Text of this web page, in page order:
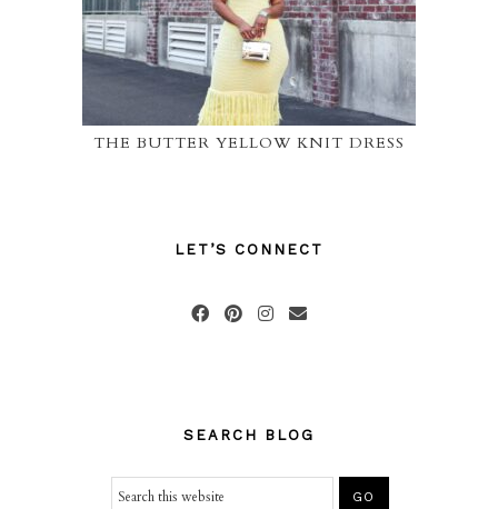
THE BUTTER YELLOW KNIT DRESS
LET’S CONNECT
SEARCH BLOG